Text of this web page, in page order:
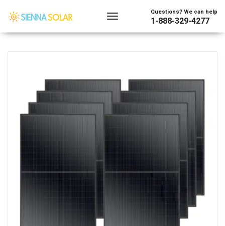
Questions? We can help
1-888-329-4277